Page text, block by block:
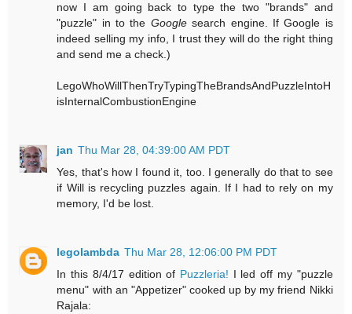
now I am going back to type the two "brands" and
"puzzle" in to the Googlesearch engine. If Google is
indeed selling my info, I trust they will do the right thing
and send me a check.)
LegoWhoWillThenTryTypingTheBrandsAndPuzzleIntoH
isInternalCombustionEngine
jan Thu Mar 28, 04:39:00 AM PDT
Yes, that's how I found it, too. I generally do that to see
if Will is recycling puzzles again. If I had to rely on my
memory, I'd be lost.
legolambda Thu Mar 28, 12:06:00 PM PDT
In this 8/4/17 edition of Puzzleria! I led off my "puzzle
menu" with an "Appetizer" cooked up by my friend Nikki
Rajala: